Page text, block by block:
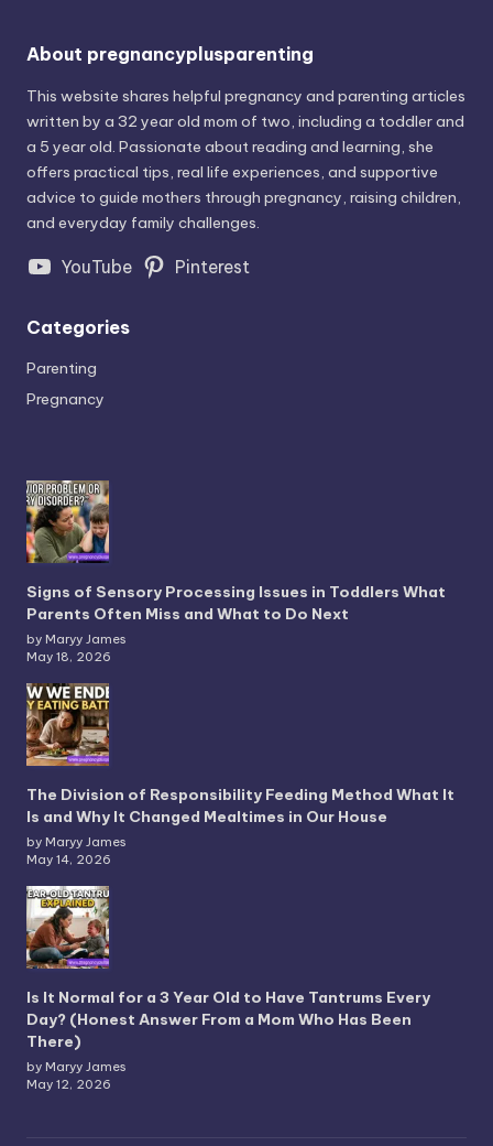
About pregnancyplusparenting
This website shares helpful pregnancy and parenting articles
written by a 32 year old mom of two, including a toddler and
a 5 year old. Passionate about reading and learning, she
offers practical tips, real life experiences, and supportive
advice to guide mothers through pregnancy, raising children,
and everyday family challenges.
YouTube Pinterest
Categories
Parenting
Pregnancy
Signs of Sensory Processing Issues in Toddlers What
Parents Often Miss and What to Do Next
by Maryy James
May 18, 2026
The Division of Responsibility Feeding Method What It
Is and Why It Changed Mealtimes in Our House
by Maryy James
May 14, 2026
Is It Normal for a 3 Year Old to Have Tantrums Every
Day? (Honest Answer From a Mom Who Has Been
There)
by Maryy James
May 12, 2026